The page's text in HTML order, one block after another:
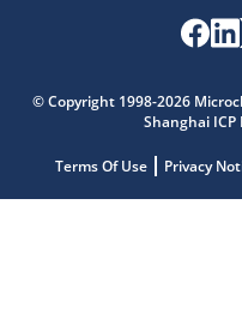
© Copyright 1998-2026
Shanghai ICP
Terms Of Use Privacy
Get quick